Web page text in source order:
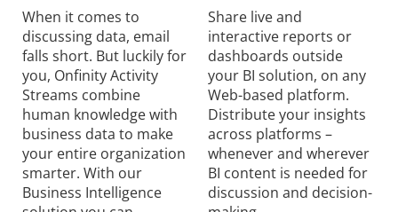
When it comes to
discussing data, email
falls short. But luckily for
you, Onfinity Activity
Streams combine
human knowledge with
business data to make
your entire organization
smarter. With our
Business Intelligence
Share live and
interactive reports or
dashboards outside
your BI solution, on any
Web-based platform.
Distribute your insights
across platforms –
whenever and wherever
BI content is needed for
discussion and decision-